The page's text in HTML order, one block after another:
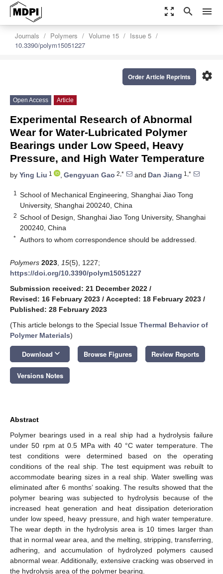
zoom_out_map search menu
Journals Polymers Volume 15
Issue 5
10.3390/polym15051227
settings
Order Article Reprints
Open Access Article
Experimental Research of Abnormal
Wear for Water-Lubricated Polymer
Bearings under Low Speed, Heavy
Pressure, and High Water Temperature
by Ying Liu 1 , Gengyuan Gao 2,* and Dan Jiang 1,*
1
School of Mechanical Engineering, Shanghai Jiao Tong
University, Shanghai 200240, China
2 School of Design, Shanghai Jiao Tong University, Shanghai
200240, China
* Authors to whom correspondence should be addressed.
Polymers 2023 15(5), 1227;
https://doi.org/10.3390/polym15051227
Submission received: 21 December 2022 /
Revised: 16 February 2023 / Accepted: 18 February 2023 /
Published: 28 February 2023
(This article belongs to the Special Issue Thermal Behavior of
Polymer Materials)
Download keyboard_arrow_down Browse Figures Review Reports
Versions Notes
Abstract
Polymer bearings used in a real ship had a hydrolysis failure
under 50 rpm at 0.5 MPa with 40 °C water temperature. The
test conditions were determined based on the operating
conditions of the real ship. The test equipment was rebuilt to
accommodate bearing sizes in a real ship. Water swelling was
eliminated after 6 months’ soaking. The results showed that the
polymer bearing was subjected to hydrolysis because of the
increased heat generation and heat dissipation deterioration
under low speed, heavy pressure, and high water temperature.
The wear depth in the hydrolysis area is 10 times larger than
that in normal wear area, and the melting, stripping, transferring,
adhering, and accumulation of hydrolyzed polymers caused
abnormal wear. Additionally, extensive cracking was observed in
the hydrolysis area of the polymer bearing.